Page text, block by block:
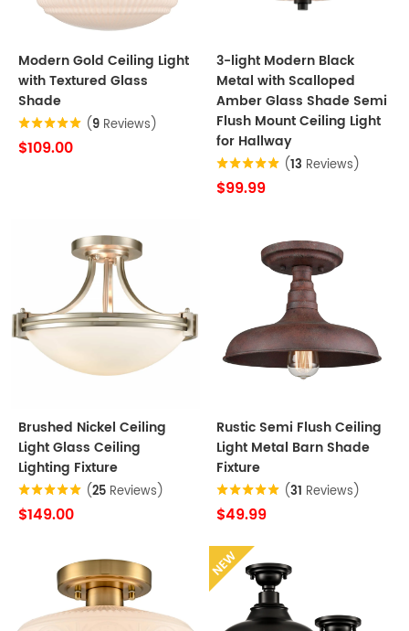
Modern Gold Ceiling Light
with Textured Glass
Shade
(9 Reviews)
$109.00
3-light Modern Black
Metal with Scalloped
Amber Glass Shade Semi
Flush Mount Ceiling Light
for Hallway
(13 Reviews)
$99.99
Brushed Nickel Ceiling
Light Glass Ceiling
Lighting Fixture
(25 Reviews)
$149.00
Rustic Semi Flush Ceiling
Light Metal Barn Shade
Fixture
(31 Reviews)
$49.99
NEW